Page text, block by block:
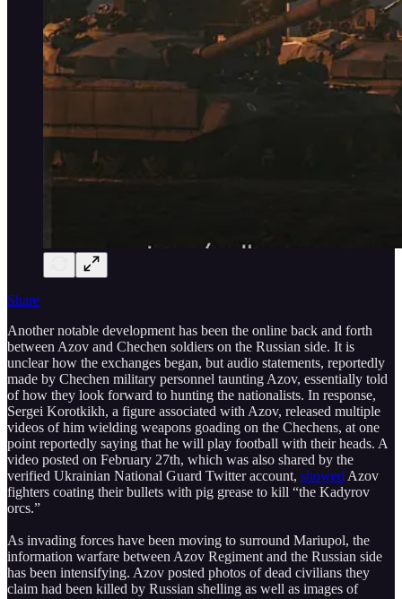
Share
Another notable development has been the online back and forth
between Azov and Chechen soldiers on the Russian side. It is
unclear how the exchanges began, but audio statements, reportedly
made by Chechen military personnel taunting Azov, essentially told
of how they look forward to hunting the nationalists. In response,
Sergei Korotkikh, a figure associated with Azov, released multiple
videos of him wielding weapons goading on the Chechens, at one
point reportedly saying that he will play football with their heads. A
video posted on February 27th, which was also shared by the
verified Ukrainian National Guard Twitter account, showed Azov
fighters coating their bullets with pig grease to kill “the Kadyrov
orcs.”
As invading forces have been moving to surround Mariupol, the
information warfare between Azov Regiment and the Russian side
has been intensifying. Azov posted photos of dead civilians they
claim had been killed by Russian shelling as well as images of